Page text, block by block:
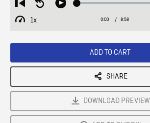
Restart
from
beginning
Seek
Play Loaded:
1x
Playback
Current
0:00 / Duration
8:58
ADD TO CART
SHARE
DOWNLOAD PREVIEW